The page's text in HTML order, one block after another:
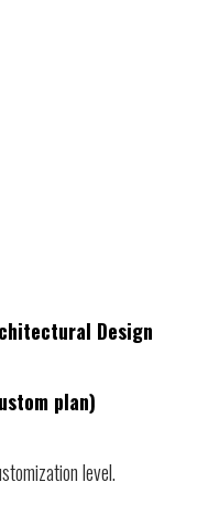
Design
plan)
level.